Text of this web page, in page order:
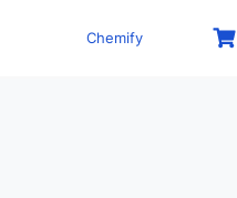
Chemify